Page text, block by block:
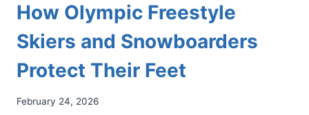
How Olympic Freestyle
Skiers and Snowboarders
Protect Their Feet
February 24, 2026